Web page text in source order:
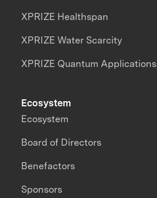
XPRIZE Healthspan
XPRIZE Water Scarcity
XPRIZE Quantum Applications
Ecosystem
Ecosystem
Board of Directors
Benefactors
Sponsors